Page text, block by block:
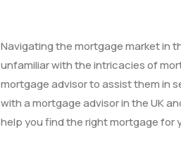
Navigating the mortgage market in
unfamiliar with the intricacies of
mortgage advisor to assist them in
with a mortgage advisor in the UK
help you find the right mortgage for